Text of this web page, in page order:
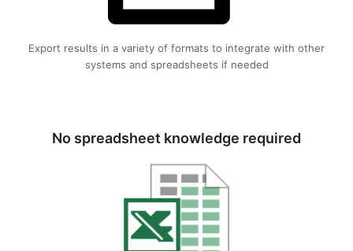
Export results in a variety of formats to integrate with other
systems and spreadsheets if needed
No spreadsheet knowledge required